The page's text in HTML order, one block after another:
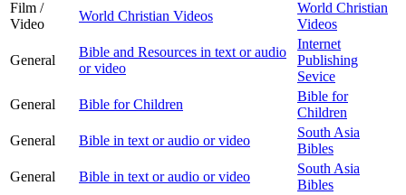
Film /
Video
World Christian Videos
World Christian
Videos
General
Bible and Resources in text or audio
or video
Internet
Publishing
Sevice
General
Bible for Children
Bible for
Children
General
Bible in text or audio or video
South Asia
Bibles
General
Bible in text or audio or video
South Asia
Bibles